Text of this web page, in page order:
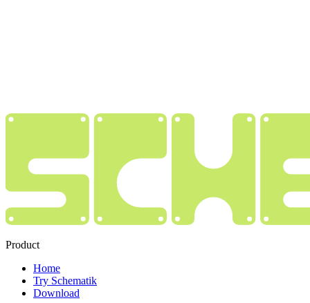
Product
Home
Try Schematik
Download